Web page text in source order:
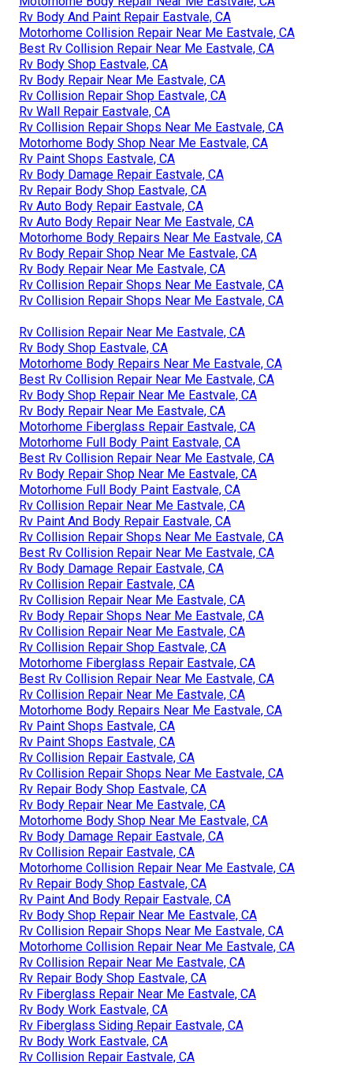
Rv Body And Paint Repair Eastvale, CA
Motorhome Collision Repair Near Me Eastvale, CA
Best Rv Collision Repair Near Me Eastvale, CA
Rv Body Shop Eastvale, CA
Rv Body Repair Near Me Eastvale, CA
Rv Collision Repair Shop Eastvale, CA
Rv Wall Repair Eastvale, CA
Rv Collision Repair Shops Near Me Eastvale, CA
Motorhome Body Shop Near Me Eastvale, CA
Rv Paint Shops Eastvale, CA
Rv Body Damage Repair Eastvale, CA
Rv Repair Body Shop Eastvale, CA
Rv Auto Body Repair Eastvale, CA
Rv Auto Body Repair Near Me Eastvale, CA
Motorhome Body Repairs Near Me Eastvale, CA
Rv Body Repair Shop Near Me Eastvale, CA
Rv Body Repair Near Me Eastvale, CA
Rv Collision Repair Shops Near Me Eastvale, CA
Rv Collision Repair Shops Near Me Eastvale, CA
Rv Collision Repair Near Me Eastvale, CA
Rv Body Shop Eastvale, CA
Motorhome Body Repairs Near Me Eastvale, CA
Best Rv Collision Repair Near Me Eastvale, CA
Rv Body Shop Repair Near Me Eastvale, CA
Rv Body Repair Near Me Eastvale, CA
Motorhome Fiberglass Repair Eastvale, CA
Motorhome Full Body Paint Eastvale, CA
Best Rv Collision Repair Near Me Eastvale, CA
Rv Body Repair Shop Near Me Eastvale, CA
Motorhome Full Body Paint Eastvale, CA
Rv Collision Repair Near Me Eastvale, CA
Rv Paint And Body Repair Eastvale, CA
Rv Collision Repair Shops Near Me Eastvale, CA
Best Rv Collision Repair Near Me Eastvale, CA
Rv Body Damage Repair Eastvale, CA
Rv Collision Repair Eastvale, CA
Rv Collision Repair Near Me Eastvale, CA
Rv Body Repair Shops Near Me Eastvale, CA
Rv Collision Repair Near Me Eastvale, CA
Rv Collision Repair Shop Eastvale, CA
Motorhome Fiberglass Repair Eastvale, CA
Best Rv Collision Repair Near Me Eastvale, CA
Rv Collision Repair Near Me Eastvale, CA
Motorhome Body Repairs Near Me Eastvale, CA
Rv Paint Shops Eastvale, CA
Rv Paint Shops Eastvale, CA
Rv Collision Repair Eastvale, CA
Rv Collision Repair Shops Near Me Eastvale, CA
Rv Repair Body Shop Eastvale, CA
Rv Body Repair Near Me Eastvale, CA
Motorhome Body Shop Near Me Eastvale, CA
Rv Body Damage Repair Eastvale, CA
Rv Collision Repair Eastvale, CA
Motorhome Collision Repair Near Me Eastvale, CA
Rv Repair Body Shop Eastvale, CA
Rv Paint And Body Repair Eastvale, CA
Rv Body Shop Repair Near Me Eastvale, CA
Rv Collision Repair Shops Near Me Eastvale, CA
Motorhome Collision Repair Near Me Eastvale, CA
Rv Collision Repair Near Me Eastvale, CA
Rv Repair Body Shop Eastvale, CA
Rv Fiberglass Repair Near Me Eastvale, CA
Rv Body Work Eastvale, CA
Rv Fiberglass Siding Repair Eastvale, CA
Rv Body Work Eastvale, CA
Rv Collision Repair Eastvale, CA